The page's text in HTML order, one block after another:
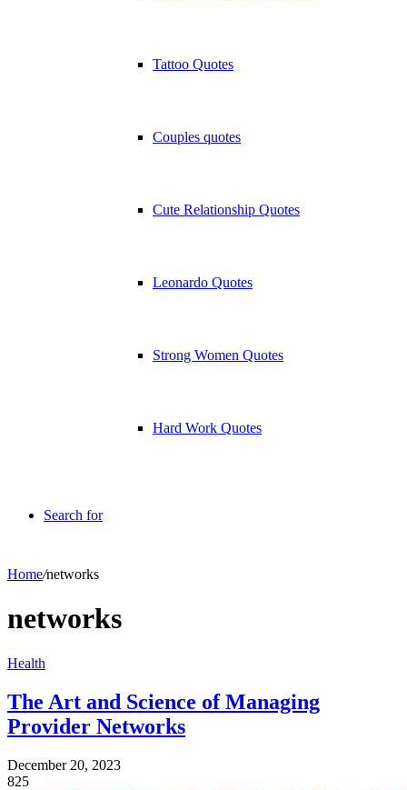
Tattoo Quotes
Couples quotes
Cute Relationship Quotes
Leonardo Quotes
Strong Women Quotes
Hard Work Quotes
Search for
Home/networks
networks
Health
The Art and Science of Managing
Provider Networks
December 20, 2023
825